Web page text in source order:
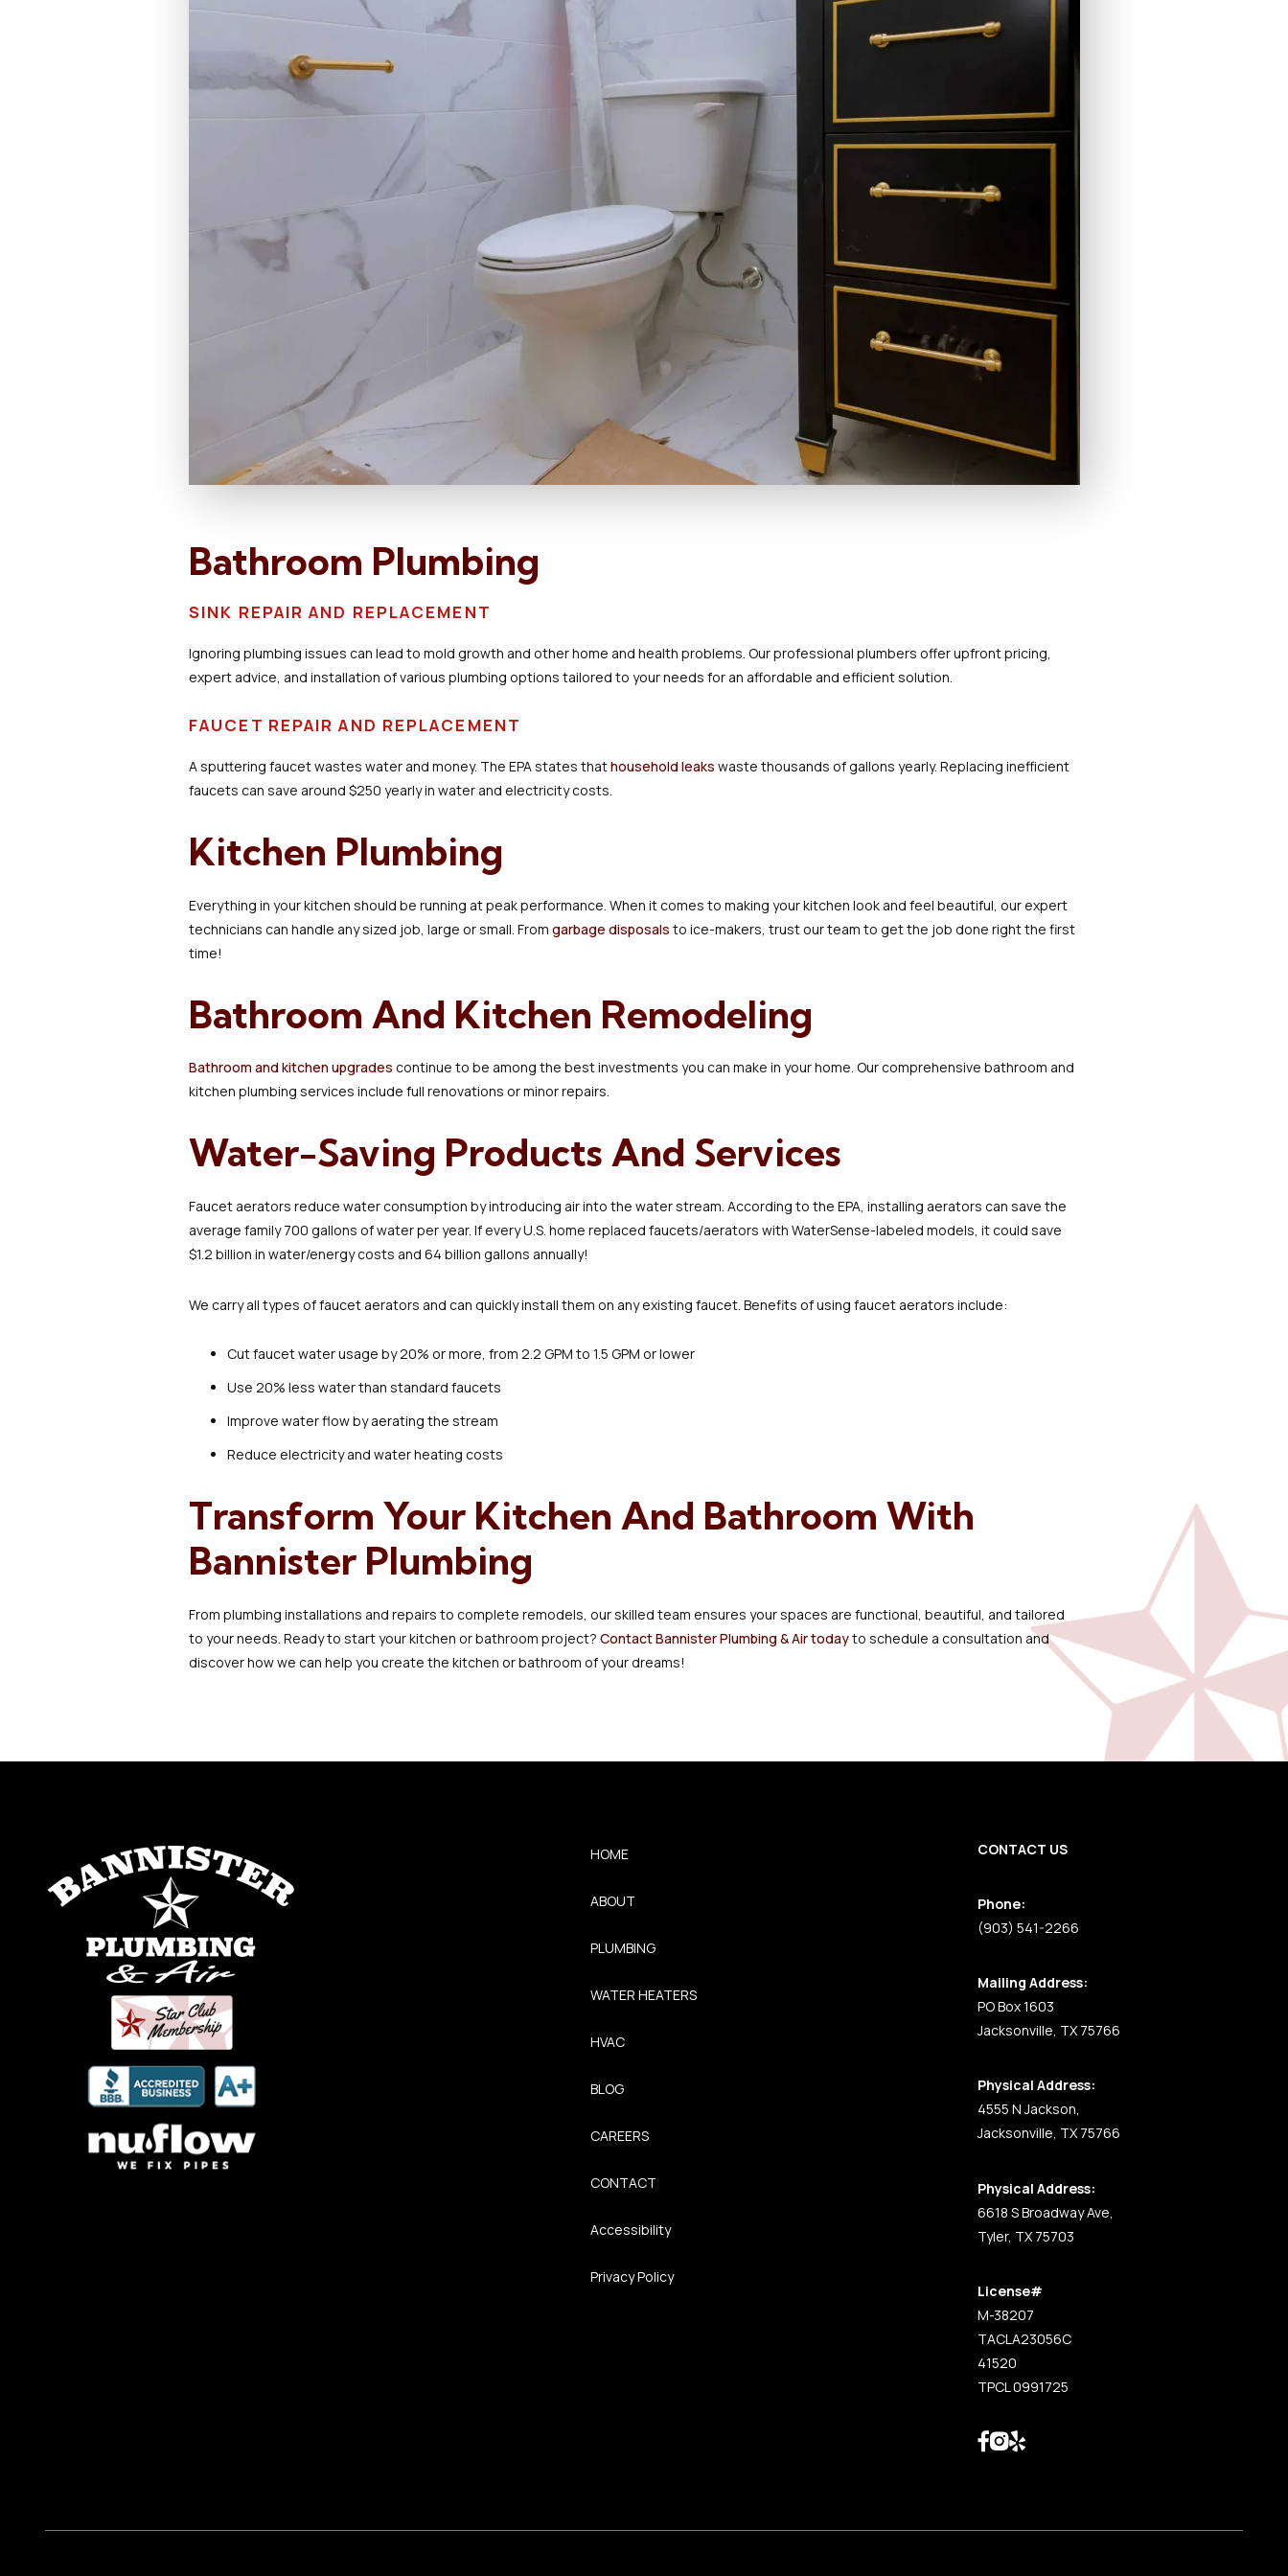
Bathroom Plumbing
SINK REPAIR AND REPLACEMENT
Ignoring plumbing issues can lead to mold growth and other home and health problems. Our professional plumbers offer upfront pricing,
expert advice, and installation of various plumbing options tailored to your needs for an affordable and efficient solution.
FAUCET REPAIR AND REPLACEMENT
A sputtering faucet wastes water and money. The EPA states thathousehold leaks waste thousands of gallons yearly. Replacing inefficient
faucets can save around $250 yearly in water and electricity costs.
Kitchen Plumbing
Everything in your kitchen should be running at peak performance. When it comes to making your kitchen look and feel beautiful, our expert
technicians can handle any sized job, large or small. Fromgarbage disposals to ice-makers, trust our team to get the job done right the first
time!
Bathroom And Kitchen Remodeling
Bathroom and kitchen upgrades continue to be among the best investments you can make in your home. Our comprehensive bathroom and
kitchen plumbing services include full renovations or minor repairs.
Water-Saving Products And Services
Faucet aerators reduce water consumption by introducing air into the water stream. According to the EPA, installing aerators can save the
average family 700 gallons of water per year. If every U.S. home replaced faucets/aerators with WaterSense-labeled models, it could save
$1.2 billion in water/energy costs and 64 billion gallons annually!
We carry all types of faucet aerators and can quickly install them on any existing faucet. Benefits of using faucet aerators include:
Cut faucet water usage by 20% or more, from 2.2 GPM to 1.5 GPM or lower
Use 20% less water than standard faucets
Improve water flow by aerating the stream
Reduce electricity and water heating costs
Transform Your Kitchen And Bathroom With
Bannister Plumbing
From plumbing installations and repairs to complete remodels, our skilled team ensures your spaces are functional, beautiful, and tailored
to your needs. Ready to start your kitchen or bathroom project?Contact Bannister Plumbing & Air todayto schedule a consultation and
discover how we can help you create the kitchen or bathroom of your dreams!
HOME
ABOUT
PLUMBING
WATER HEATERS
HVAC
BLOG
CAREERS
CONTACT
Accessibility
Privacy Policy
CONTACT US
Phone:
(903) 541-2266
Mailing Address:
PO Box 1603
Jacksonville, TX 75766
Physical Address:
4555 N Jackson,
Jacksonville, TX 75766
Physical Address:
6618 S Broadway Ave,
Tyler, TX 75703
License#
M-38207
TACLA23056C
41520
TPCL 0991725